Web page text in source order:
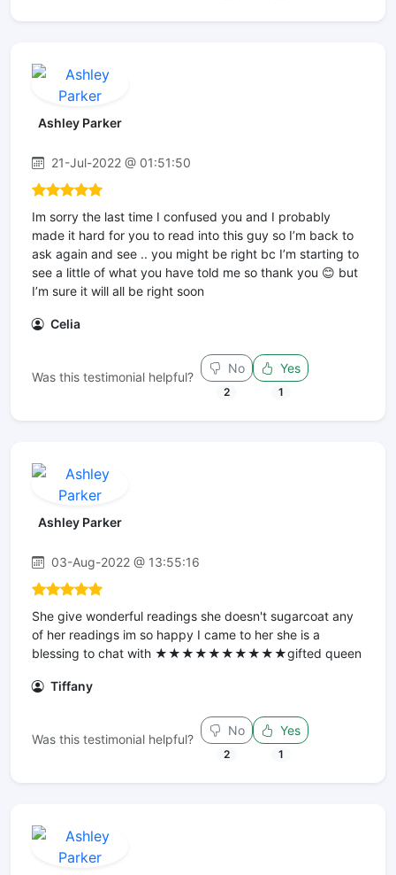
Ashley Parker
21-Jul-2022 @ 01:51:50
Im sorry the last time I confused you and I probably
made it hard for you to read into this guy so I’m back to
ask again and see .. you might be right bc I’m starting to
see a little of what you have told me so thank you 😊 but
I’m sure it will all be right soon
Celia
Was this testimonial helpful?
No
2
Yes
1
Ashley Parker
03-Aug-2022 @ 13:55:16
She give wonderful readings she doesn't sugarcoat any
of her readings im so happy I came to her she is a
blessing to chat with ★★★★★★★★★★gifted queen
Tiffany
Was this testimonial helpful?
No
2
Yes
1